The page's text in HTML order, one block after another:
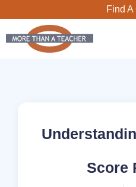
content
Find
Score